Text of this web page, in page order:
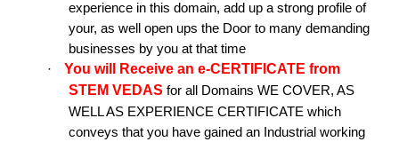
experience in this domain, add up a strong profile of
your, as well open ups the Door to many demanding
businesses by you at that time
·
You will Receive an e-CERTIFICATE from
STEM VEDAS for all Domains WE COVER, AS
WELL AS EXPERIENCE CERTIFICATE which
conveys that you have gained an Industrial working